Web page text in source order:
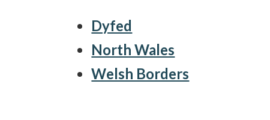
Dyfed
North Wales
Welsh Borders